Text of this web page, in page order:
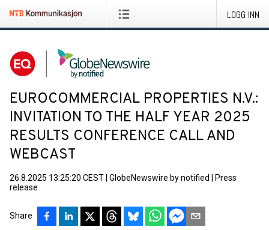
LOGG INN
EUROCOMMERCIAL PROPERTIES N.V.:
INVITATION TO THE HALF YEAR 2025
RESULTS CONFERENCE CALL AND
WEBCAST
26.8.2025 13:25:20 CEST GlobeNewswire by notified
Press
release
Share